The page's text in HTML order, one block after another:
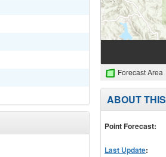
Forecast Area
ABOUT
Point Forecast:
Last Update: